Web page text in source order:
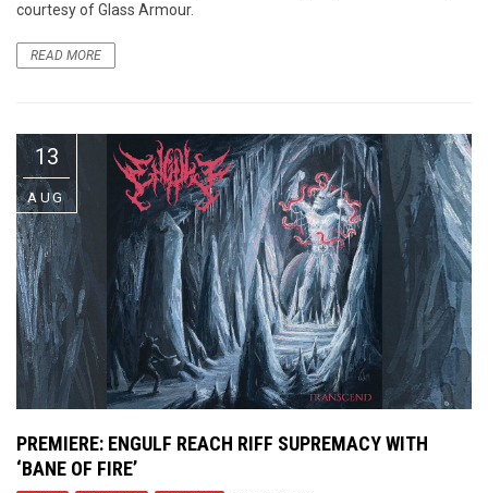
courtesy of Glass Armour.
READ MORE
13
AUG
PREMIERE: ENGULF REACH RIFF SUPREMACY WITH
‘BANE OF FIRE’